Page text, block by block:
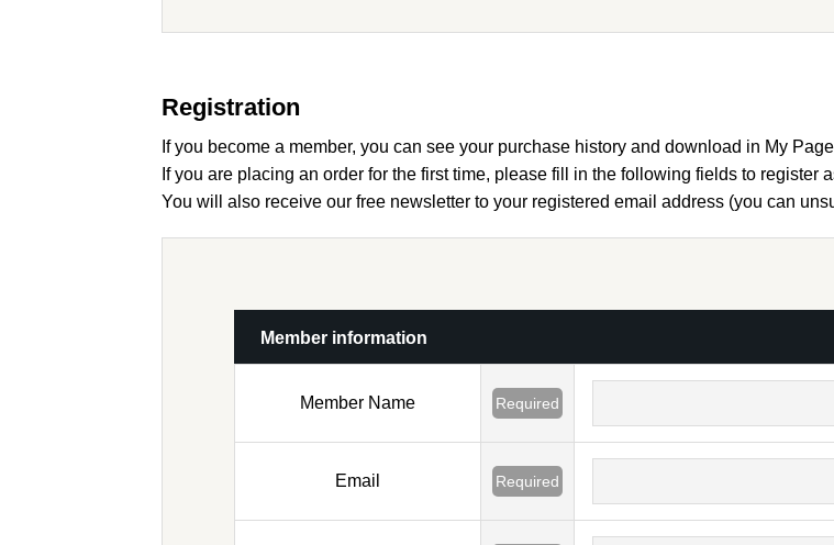
Registration
If you become a member, you can see your purchase history and download in My
If you are placing an order for the first time, please fill in the following fields to register
You will also receive our free newsletter to your registered email address (you can
Member information
Member Name Required
Email Required